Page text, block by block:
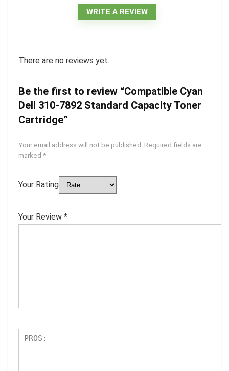
WRITE A REVIEW
There are no reviews yet.
Be the first to review “Compatible Cyan
Dell 310-7892 Standard Capacity Toner
Cartridge”
Your email address will not be published. Required fields are
marked *
Your Rating
Your Review *